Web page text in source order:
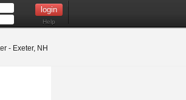
Help
- Exeter, NH